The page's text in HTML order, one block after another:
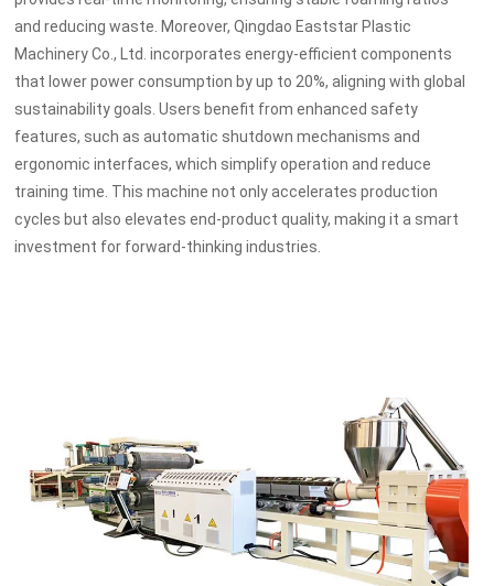
and reducing waste. Moreover, Qingdao Eaststar Plastic
Machinery Co., Ltd. incorporates energy-efficient components
that lower power consumption by up to 20%, aligning with global
sustainability goals. Users benefit from enhanced safety
features, such as automatic shutdown mechanisms and
ergonomic interfaces, which simplify operation and reduce
training time. This machine not only accelerates production
cycles but also elevates end-product quality, making it a smart
investment for forward-thinking industries.